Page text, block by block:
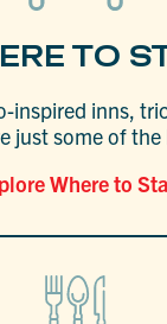
TO
inspired inns,
just some of the
Where to